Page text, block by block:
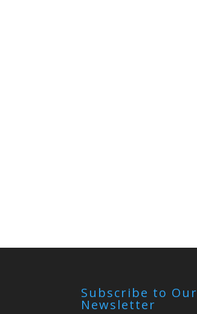
Subscribe to Our
Newsletter